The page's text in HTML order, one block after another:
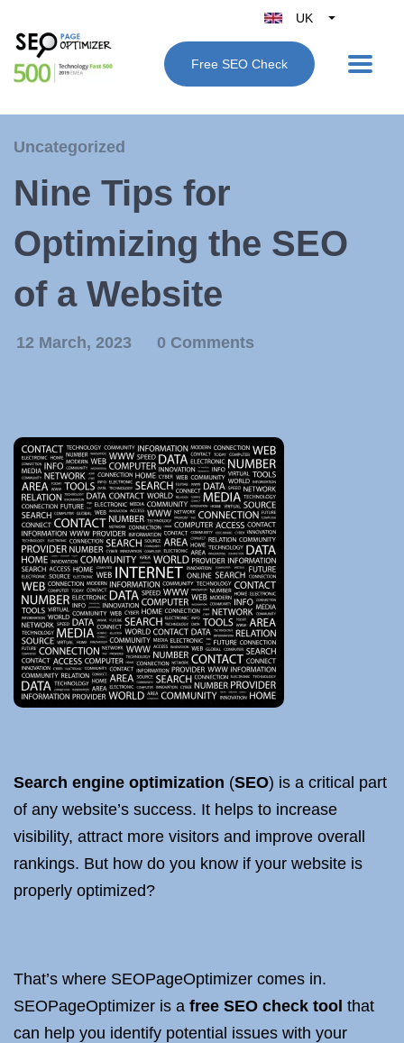
UK
Belgique
België
Free SEO Check
Uncategorized
Nine Tips for
Optimizing the SEO
of a Website
12 March, 2023 0 Comments
Search engine optimization (SEO) is a critical part
of any website’s success. It helps to increase
visibility, attract more visitors and improve overall
rankings. But how do you know if your website is
properly optimized?
That’s where SEOPageOptimizer comes in.
SEOPageOptimizer is a free SEO check tool that
can help you identify potential issues with your